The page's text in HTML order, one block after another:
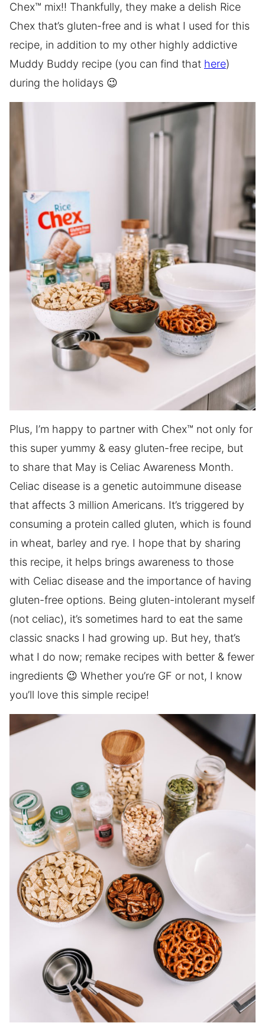
Chex™ mix!! Thankfully, they make a delish Rice
Chex that’s gluten-free and is what I used for this
recipe, in addition to my other highly addictive
Muddy Buddy recipe (you can find that here)
during the holidays 😉
Plus, I’m happy to partner with Chex™ not only for
this super yummy & easy gluten-free recipe, but
to share that May is Celiac Awareness Month.
Celiac disease is a genetic autoimmune disease
that affects 3 million Americans. It’s triggered by
consuming a protein called gluten, which is found
in wheat, barley and rye. I hope that by sharing
this recipe, it helps brings awareness to those
with Celiac disease and the importance of having
gluten-free options. Being gluten-intolerant myself
(not celiac), it’s sometimes hard to eat the same
classic snacks I had growing up. But hey, that’s
what I do now; remake recipes with better & fewer
ingredients 😉 Whether you’re GF or not, I know
you’ll love this simple recipe!